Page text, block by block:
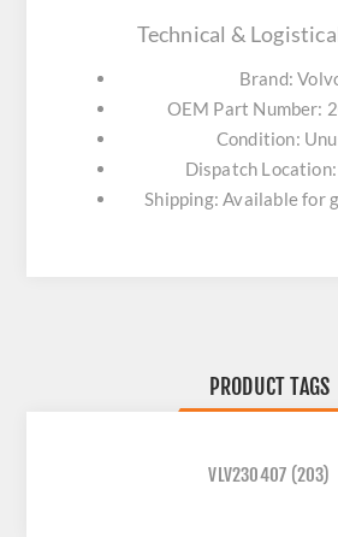
Technical &
Brand:
OEM Part Number:
Condition:
Dispatch
Shipping: Available for
PRODUCT TAGS
VLV230407 (203)